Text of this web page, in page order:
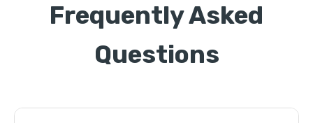
Frequently Asked
Questions